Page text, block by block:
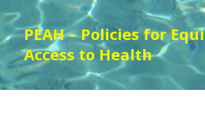
PEAH – Policies for
Access to Health